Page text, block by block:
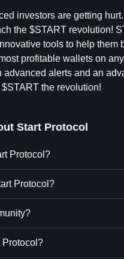
investors are getting
the $START revolution!
tools to help
profitable wallets on
alerts and an
$START the revolution!
Start Protocol
Protocol?
Protocol?
Protocol?